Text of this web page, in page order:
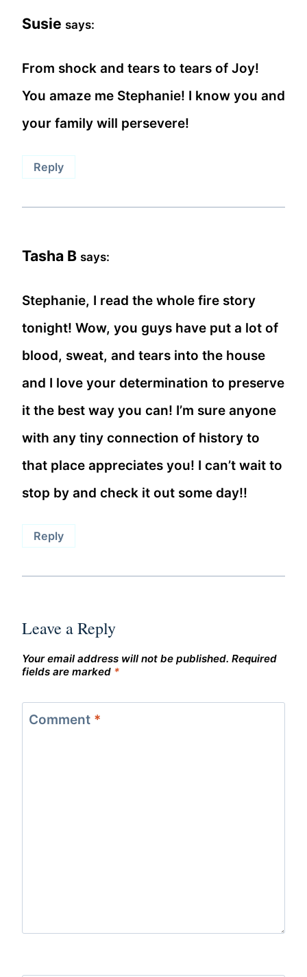
Susie says:
From shock and tears to tears of Joy!
You amaze me Stephanie! I know you and
your family will persevere!
Reply
Tasha B says:
Stephanie, I read the whole fire story
tonight! Wow, you guys have put a lot of
blood, sweat, and tears into the house
and I love your determination to preserve
it the best way you can! I’m sure anyone
with any tiny connection of history to
that place appreciates you! I can’t wait to
stop by and check it out some day!!
Reply
Leave a Reply
Your email address will not be published. Required
fields are marked *
Comment *